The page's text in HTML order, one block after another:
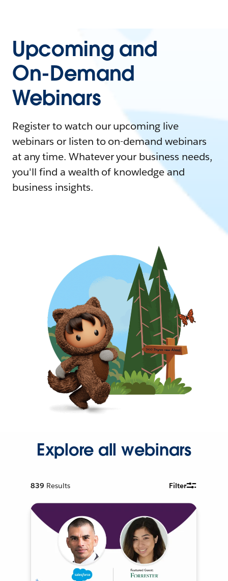
Upcoming and
On-Demand
Webinars
Register to watch our upcoming live
webinars or listen to on-demand webinars
at any time. Whatever your business needs,
you'll find a wealth of knowledge and
business insights.
Explore all webinars
839 Results Filter